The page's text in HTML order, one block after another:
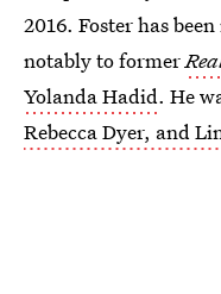
2016. Foster has
notably to former
Yolanda Hadid. He
Rebecca Dyer, and